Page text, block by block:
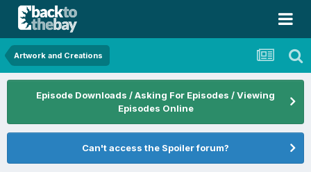
Artwork and Creations
Episode Downloads / Asking For Episodes / Viewing
Episodes Online
Can't access the Spoiler forum?